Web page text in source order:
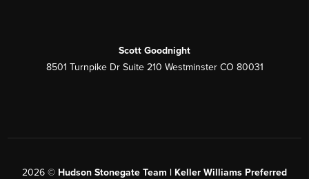
Scott Goodnight
8501 Turnpike Dr Suite 210 Westminster CO 80031
2026 © Hudson Stonegate Team | Keller Williams Preferred